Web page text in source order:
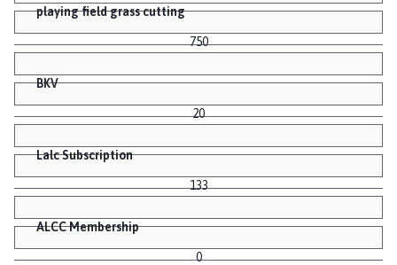
playing field grass cutting
750
BKV
20
Lalc Subscription
133
ALCC Membership
0